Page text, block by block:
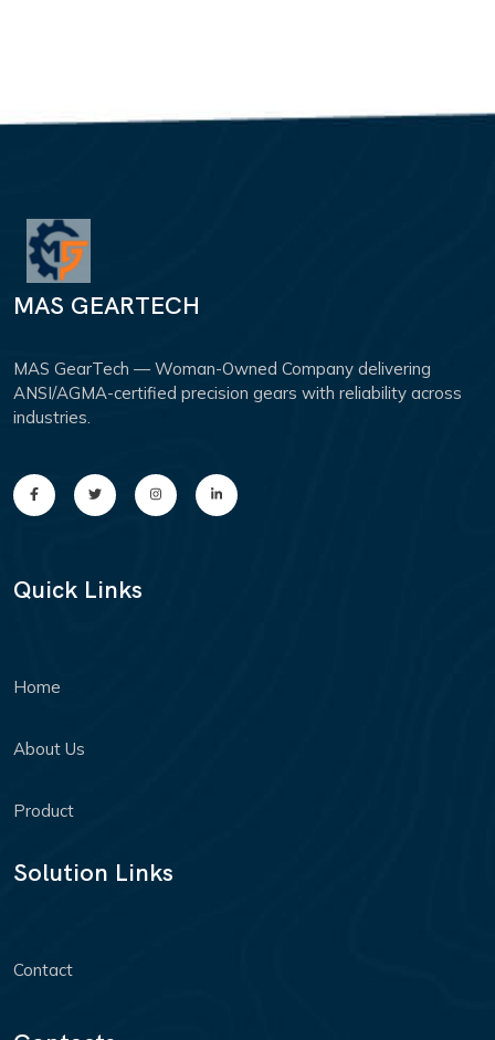
MAS GEARTECH
MAS GearTech — Woman-Owned Company delivering
ANSI/AGMA-certified precision gears with reliability across
industries.
Quick Links
Home
About Us
Product
Solution Links
Contact